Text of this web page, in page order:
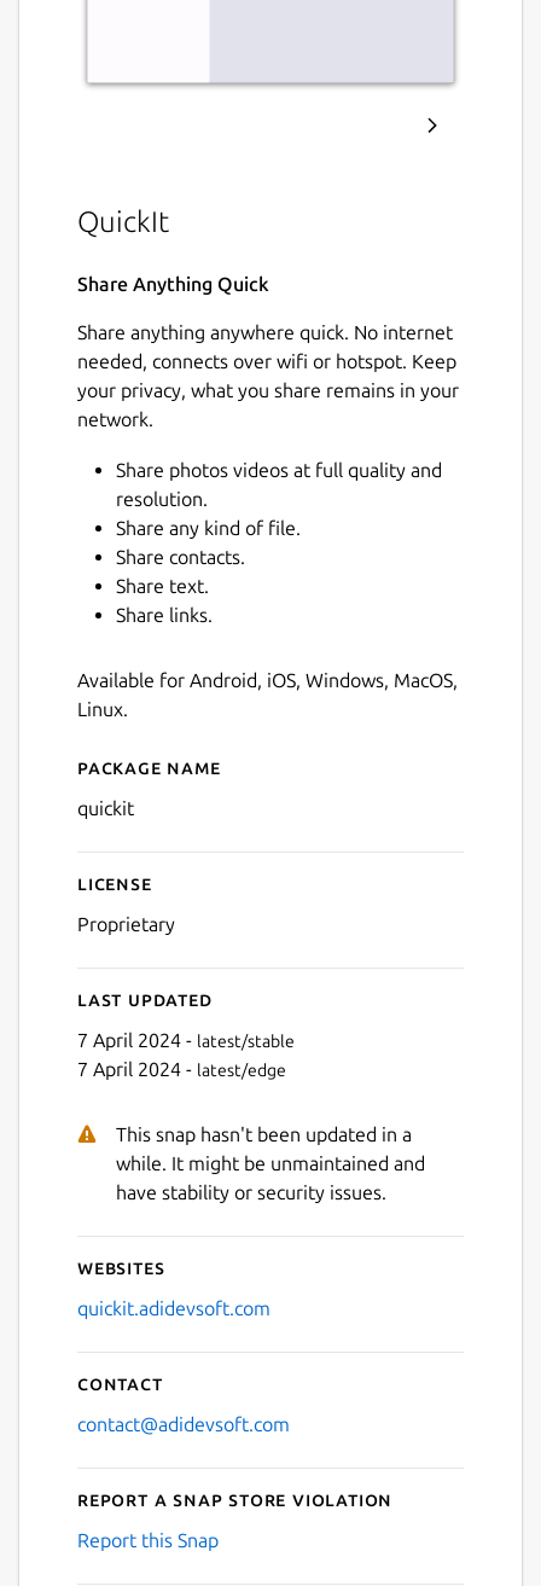
QuickIt
Share Anything Quick
Share anything anywhere quick. No internet
needed, connects over wifi or hotspot. Keep
your privacy, what you share remains in your
network.
Share photos videos at full quality and
resolution.
Share any kind of file.
Share contacts.
Share text.
Share links.
Available for Android, iOS, Windows, MacOS,
Linux.
Details for quickit
Package name
quickit
License
Proprietary
Last updated
7 April 2024 - latest/stable
7 April 2024 - latest/edge
This snap hasn't been updated in a
while. It might be unmaintained and
have stability or security issues.
Websites
quickit.adidevsoft.com
Contact
contact@adidevsoft.com
Report a Snap Store violation
Report this Snap